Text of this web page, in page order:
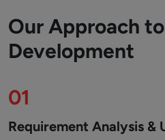
Our Approach
Development
01
Requirement Analysis &